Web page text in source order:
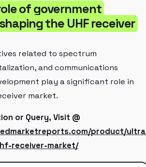
of government
the UHF receiver
related to spectrum
and communications
play a significant role in
market.
or Query, Visit @
product/
receiver-market/